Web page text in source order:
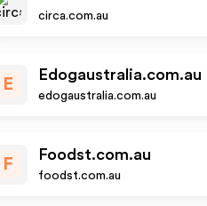
circa.com.au
E
Edogaustralia.com.au
edogaustralia.com.au
F
Foodst.com.au
foodst.com.au